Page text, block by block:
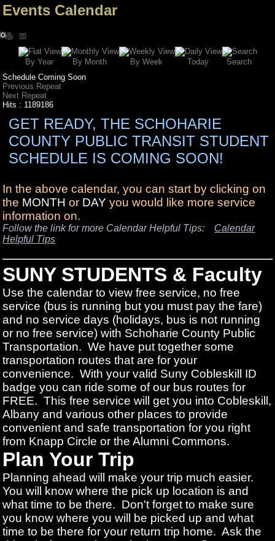
Events Calendar
By Year By Month By Week Today
Search
Schedule Coming Soon
Previous Repeat
Next Repeat
Hits : 1189186
GET READY, THE SCHOHARIE
COUNTY PUBLIC TRANSIT STUDENT
SCHEDULE IS COMING SOON!
In the above calendar, you can start by clicking on
the MONTH or DAY you would like more service
information on.
Follow the link for more Calendar Helpful Tips: Calendar
Helpful Tips
SUNY STUDENTS & Faculty
Use the calendar to view free service, no free
service (bus is running but you must pay the fare)
and no service days (holidays, bus is not running
or no free service) with Schoharie County Public
Transportation. We have put together some
transportation routes that are for your
convenience. With your valid Suny Cobleskill ID
badge you can ride some of our bus routes for
FREE. This free service will get you into Cobleskill,
Albany and various other places to provide
convenient and safe transportation for you right
from Knapp Circle or the Alumni Commons.
Plan Your Trip
Planning ahead will make your trip much easier.
You will know where the pick up location is and
what time to be there. Don't forget to make sure
you know where you will be picked up and what
time to be there for your return trip home. Ask the